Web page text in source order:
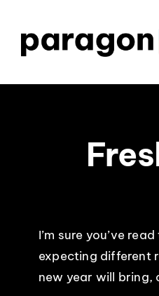
content
I’m sure you’ve
expecting different
new year will bring,